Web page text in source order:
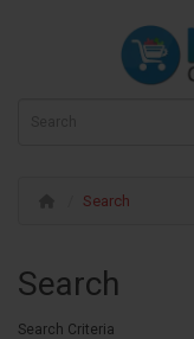
Search
Search
Search Criteria